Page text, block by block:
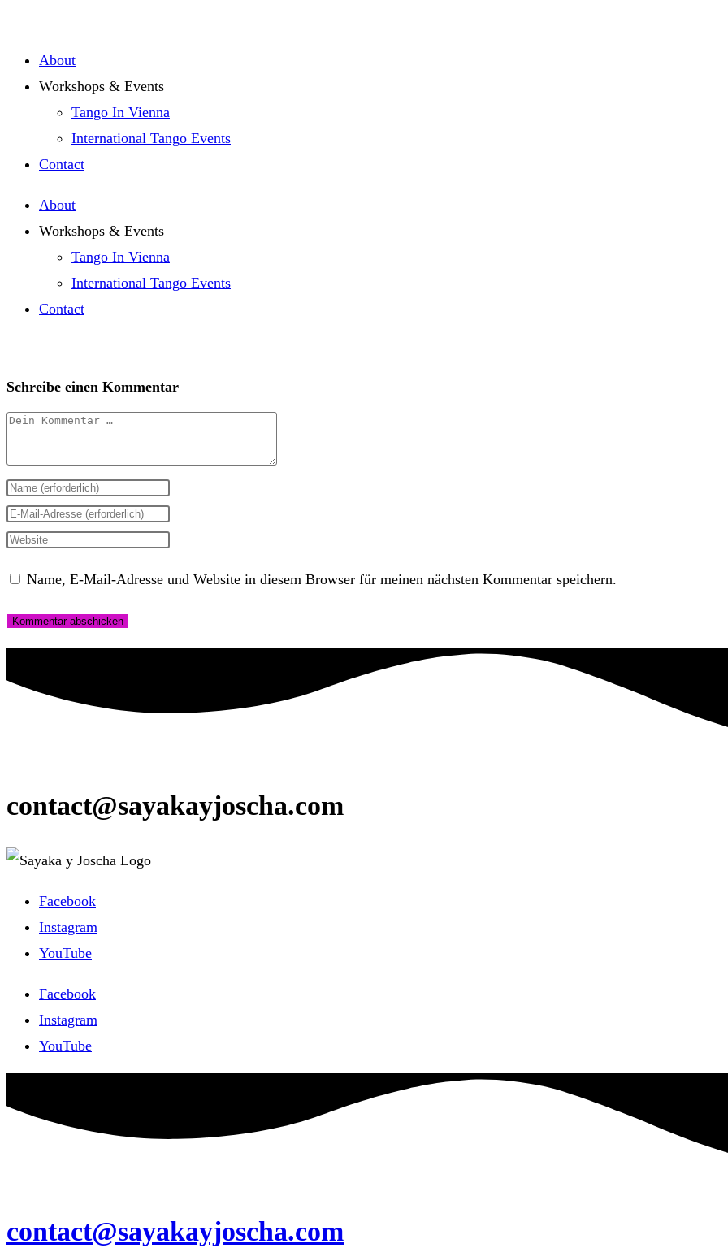
springen
About
Workshops & Events
Tango In Vienna
International Tango Events
Contact
About
Workshops & Events
Tango In Vienna
International Tango Events
Contact
Schreibe einen Kommentar
Kommentar
Gib
deinen
Namen
Benutzernamen
zum
Gib
deine
Adresse
Gib
URL
Name, E-Mail-Adresse und Website in diesem Browser für meinen nächsten Kommentar speichern.
contact@sayakayjoscha.com
Facebook
Instagram
YouTube
Facebook
Instagram
YouTube
contact@sayakayjoscha.com